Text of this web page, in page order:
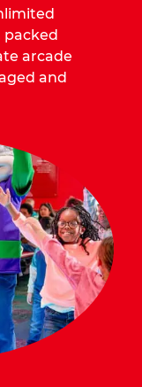
packed
arcade
and